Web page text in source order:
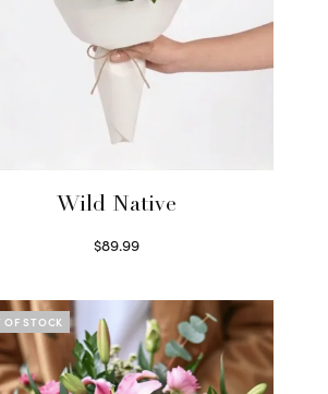
Wild Native
$89.99
OF STOCK